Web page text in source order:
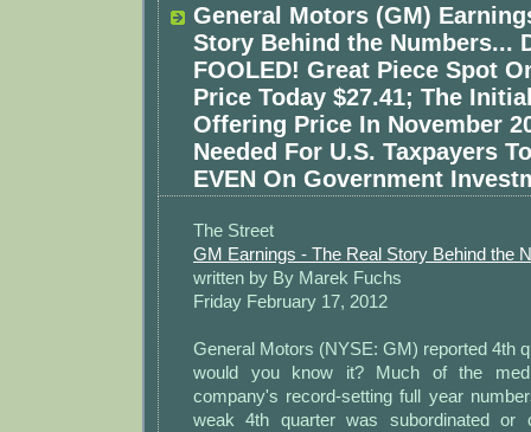
General Motors (GM)
Story Behind the Numbers...
FOOLED! Great Piece Spot
Price Today $27.41; The
Offering Price In November
Needed For U.S. Taxpayers
EVEN On Government
The Street
GM Earnings - The Real Story Behind the
written by By Marek Fuchs
Friday February 17, 2012
General Motors (NYSE: GM) reported 4th
would you know it? Much of the
company's record-setting full year
weak 4th quarter was subordinated or